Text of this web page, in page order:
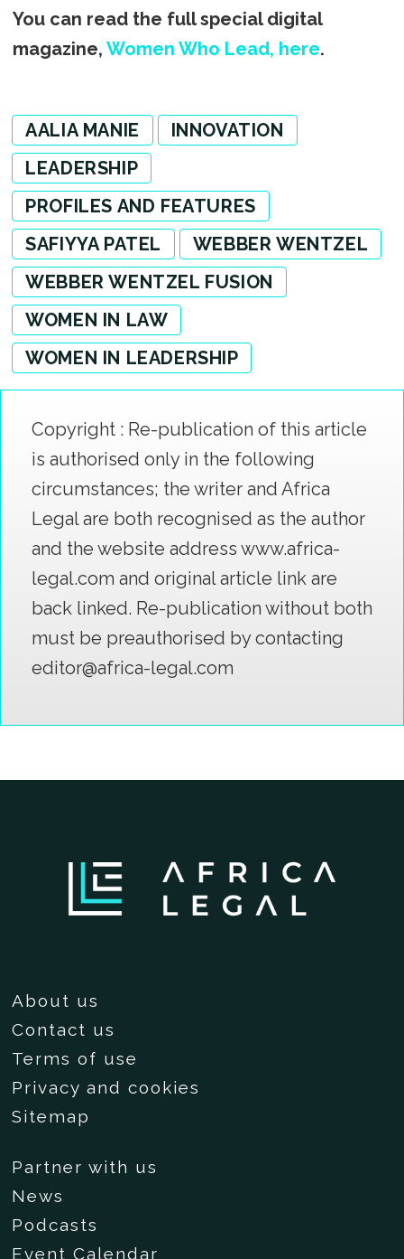
You can read the full special digital
magazine, Women Who Lead, here.
AALIA MANIE
INNOVATION
LEADERSHIP
PROFILES AND FEATURES
SAFIYYA PATEL
WEBBER WENTZEL
WEBBER WENTZEL FUSION
WOMEN IN LAW
WOMEN IN LEADERSHIP
Copyright : Re-publication of this article
is authorised only in the following
circumstances; the writer and Africa
Legal are both recognised as the author
and the website address www.africa-
legal.com and original article link are
back linked. Re-publication without both
must be preauthorised by contacting
editor@africa-legal.com
About us
Contact us
Terms of use
Privacy and cookies
Sitemap
Partner with us
News
Podcasts
Event Calendar